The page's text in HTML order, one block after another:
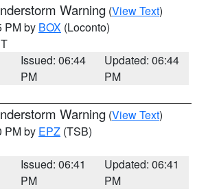
Warning (View Text)
PM by BOX (Loconto)
Issued: 06:44
PM
Updated: 06:44
PM
Warning (View Text)
PM by EPZ (TSB)
Issued: 06:41
PM
Updated: 06:41
PM